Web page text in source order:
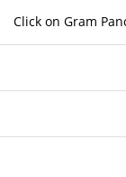
Click on Gram